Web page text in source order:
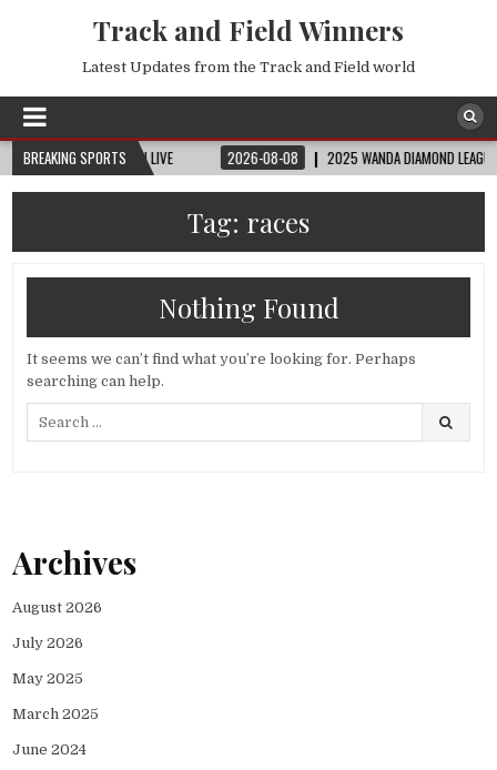
Track and Field Winners
Latest Updates from the Track and Field world
BREAKING SPORTS
FIFA FULL MATCH LIVE 2026-08-08 2025 WANDA DIAMOND LEAGUE
Tag: races
Nothing Found
It seems we can’t find what you’re looking for. Perhaps
searching can help.
Archives
August 2026
July 2026
May 2025
March 2025
June 2024